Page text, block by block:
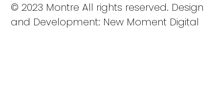
© 2023 Montre All rights reserved. Design
and Development: New Moment Digital